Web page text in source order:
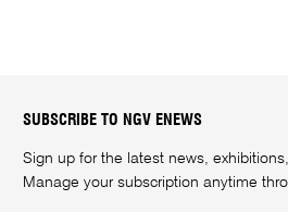
SUBSCRIBE TO NGV ENEWS
Sign up for the latest news,
Manage your subscription anytime